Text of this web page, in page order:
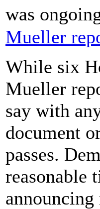
was
Mueller
While six
Mueller
say with
document
passes.
reasonable
announcing